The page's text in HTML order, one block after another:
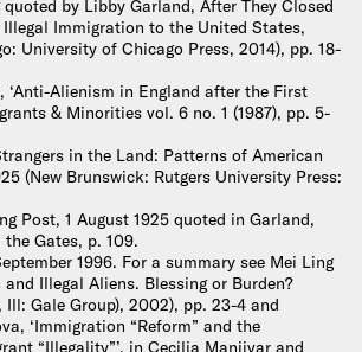
by Libby Garland, After They Closed
Illegal Immigration to the United States,
University of Chicago Press, 2014), pp. 18-
‘Anti-Alienism in England after the First
& Minorities vol. 6 no. 1 (1987), pp. 5-
in the Land: Patterns of American
(New Brunswick: Rutgers University Press:
Post, 1 August 1925 quoted in Garland,
Gates, p. 109.
1996. For a summary see Mei Ling
Illegal Aliens. Blessing or Burden?
Gale Group), 2002), pp. 23-4 and
‘Immigration “Reform” and the
“Illegality”’, in Cecilia Manjivar and